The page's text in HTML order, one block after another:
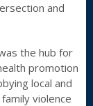
and
the hub for
promotion
local and
violence